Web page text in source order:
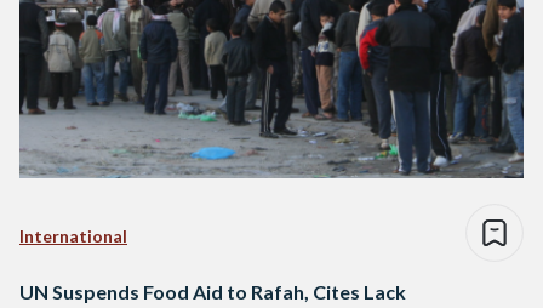
International
UN Suspends Food Aid to Rafah, Cites Lack